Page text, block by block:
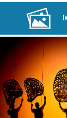
Khmer martial art of Bok Tor
Sambor Prei Kuk Temple Area